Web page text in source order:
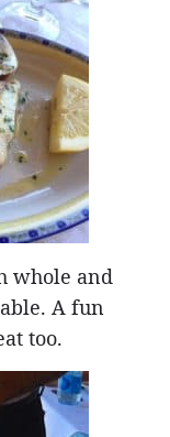
whole and
A fun
too.